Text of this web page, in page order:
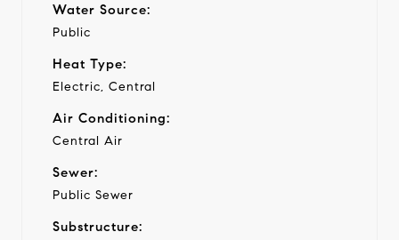
Water Source:
Public
Heat Type:
Electric, Central
Air Conditioning:
Central Air
Sewer:
Public Sewer
Substructure: